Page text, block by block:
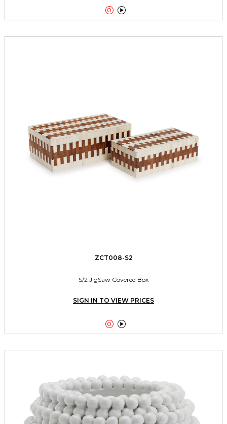
 
ZCT008-S2
S/2 JigSaw Covered Box
SIGN IN TO VIEW PRICES
 